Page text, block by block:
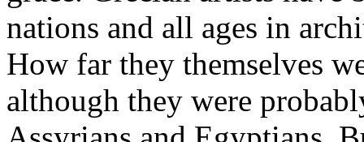
nations and all ages in
How far they themselves
although they were